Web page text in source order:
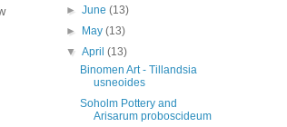
►June(13)
►
May(13)
▼April(13)
Binomen Art - Tillandsia
usneoides
Soholm Pottery and
Arisarum proboscideum